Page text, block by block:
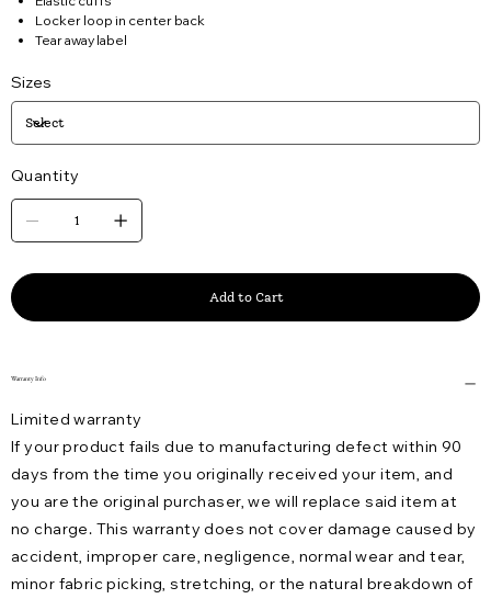
Locker loop in center back
Tear away label
Sizes
Quantity
Add to Cart
Warranty Info
Limited warranty
If your product fails due to manufacturing defect within 90
days from the time you originally received your item, and
you are the original purchaser, we will replace said item at
no charge. This warranty does not cover damage caused by
accident, improper care, negligence, normal wear and tear,
minor fabric picking, stretching, or the natural breakdown of